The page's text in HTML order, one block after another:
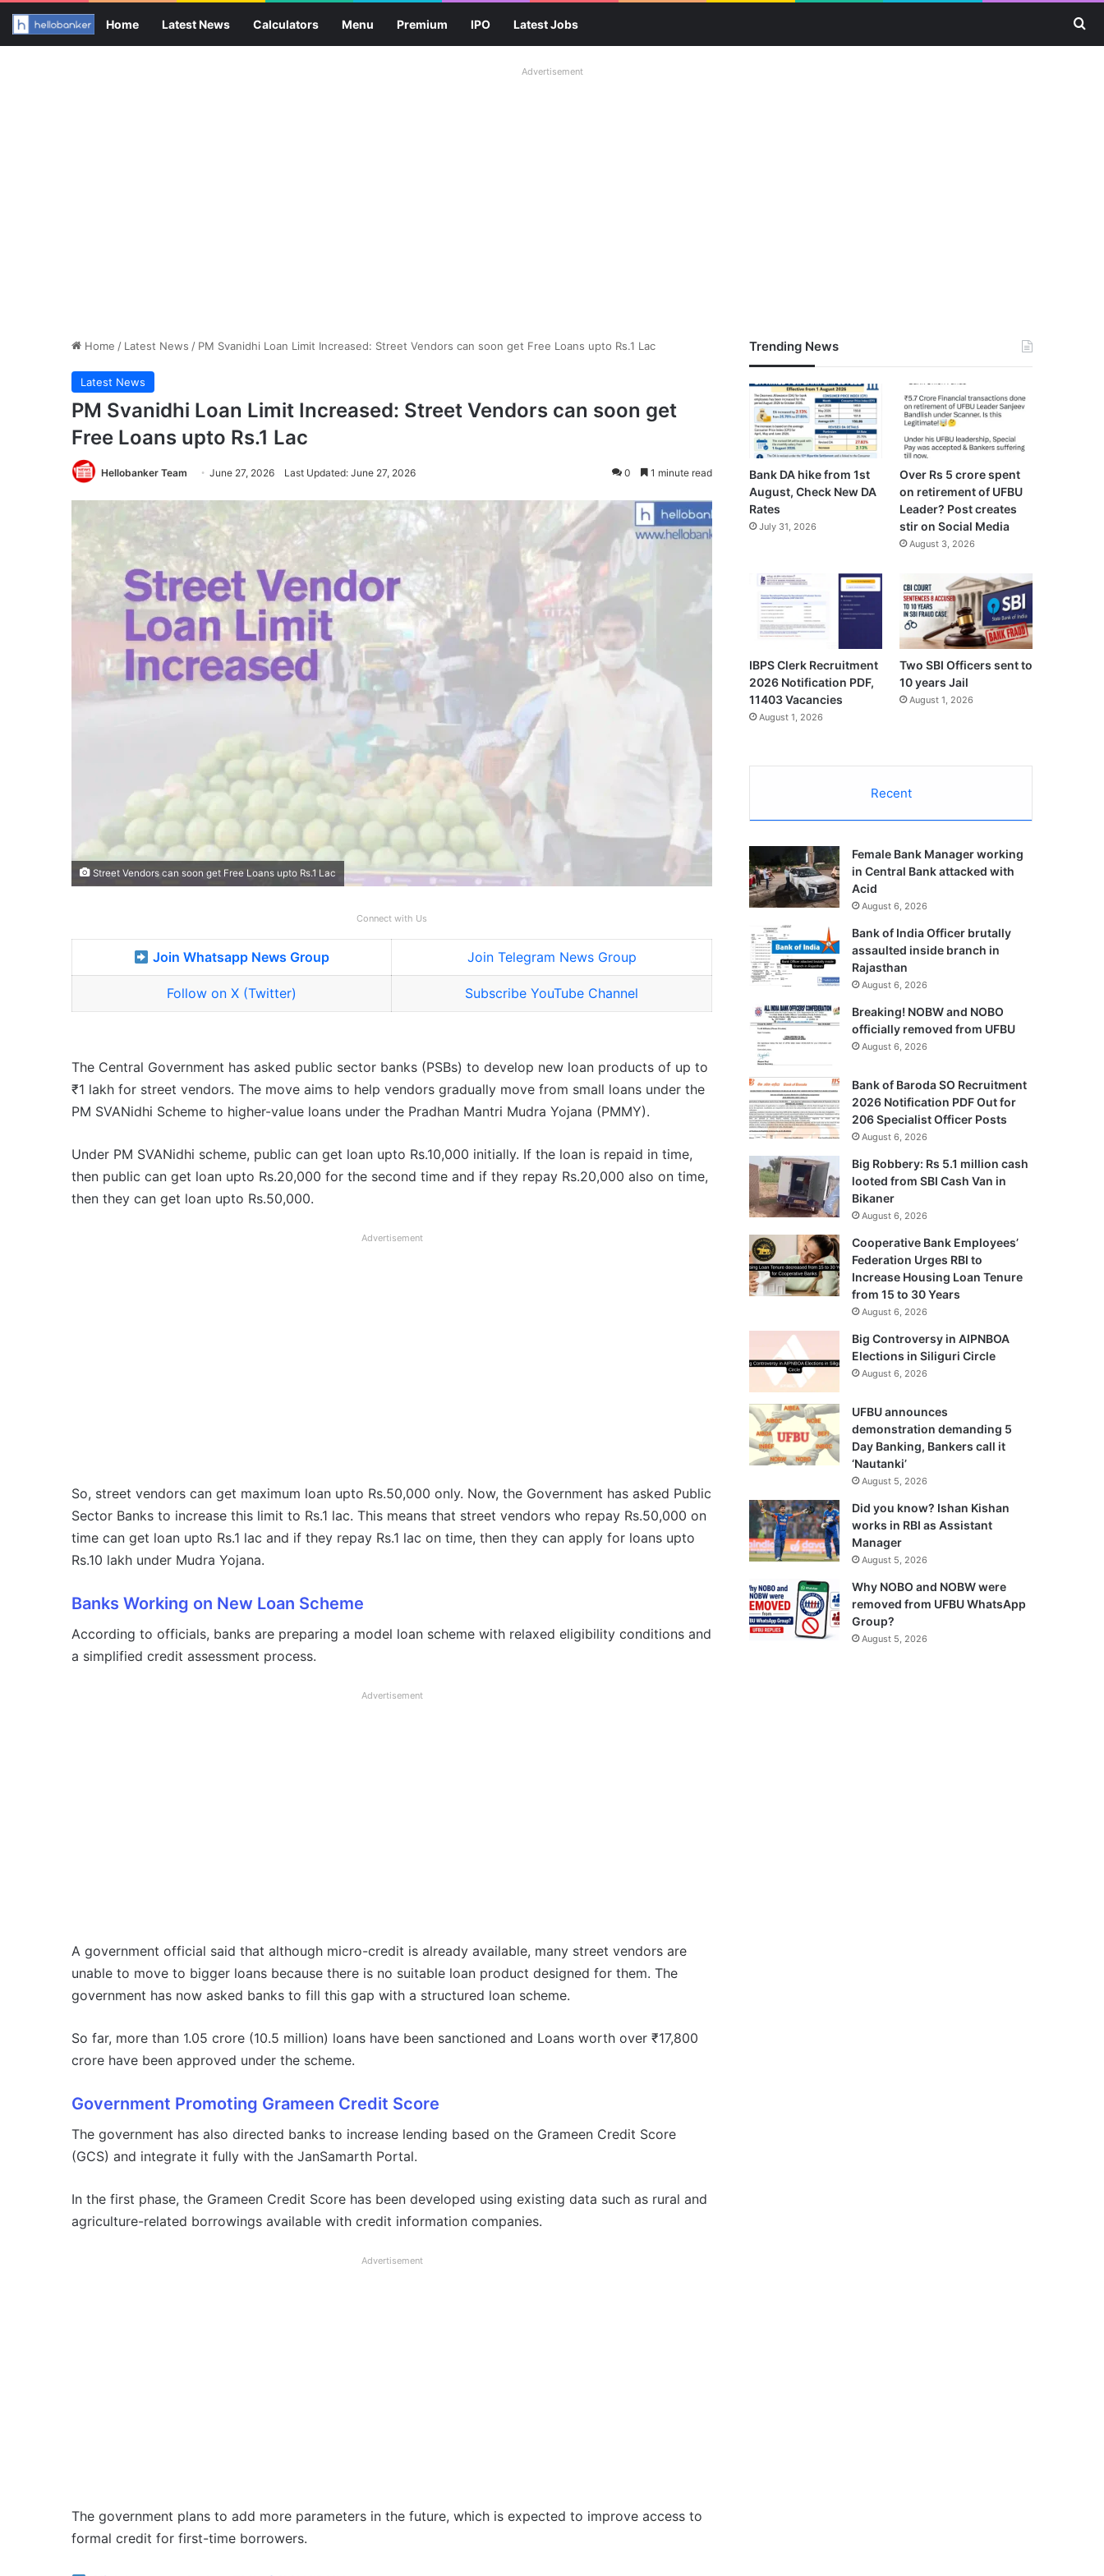
Home Latest News Calculators Menu Premium IPO Latest Jobs
Advertisement
Home / Latest News / PM Svanidhi Loan Limit Increased: Street Vendors can soon get Free Loans upto Rs.1 Lac
Latest News
PM Svanidhi Loan Limit Increased: Street Vendors can soon get
Free Loans upto Rs.1 Lac
Hellobanker Team June 27, 2026 Last Updated: June 27, 2026 0 1 minute read
Street Vendors can soon get Free Loans upto Rs.1 Lac
Connect with Us
Join Whatsapp News Group Join Telegram News Group
Follow on X (Twitter) Subscribe YouTube Channel
The Central Government has asked public sector banks (PSBs) to develop new loan products of up to
₹1 lakh for street vendors. The move aims to help vendors gradually move from small loans under the
PM SVANidhi Scheme to higher-value loans under the Pradhan Mantri Mudra Yojana (PMMY).
Under PM SVANidhi scheme, public can get loan upto Rs.10,000 initially. If the loan is repaid in time,
then public can get loan upto Rs.20,000 for the second time and if they repay Rs.20,000 also on time,
then they can get loan upto Rs.50,000.
Advertisement
So, street vendors can get maximum loan upto Rs.50,000 only. Now, the Government has asked Public
Sector Banks to increase this limit to Rs.1 lac. This means that street vendors who repay Rs.50,000 on
time can get loan upto Rs.1 lac and if they repay Rs.1 lac on time, then they can apply for loans upto
Rs.10 lakh under Mudra Yojana.
Banks Working on New Loan Scheme
According to officials, banks are preparing a model loan scheme with relaxed eligibility conditions and
a simplified credit assessment process.
Advertisement
A government official said that although micro-credit is already available, many street vendors are
unable to move to bigger loans because there is no suitable loan product designed for them. The
government has now asked banks to fill this gap with a structured loan scheme.
So far, more than 1.05 crore (10.5 million) loans have been sanctioned and Loans worth over ₹17,800
crore have been approved under the scheme.
Government Promoting Grameen Credit Score
The government has also directed banks to increase lending based on the Grameen Credit Score
(GCS) and integrate it fully with the JanSamarth Portal.
In the first phase, the Grameen Credit Score has been developed using existing data such as rural and
agriculture-related borrowings available with credit information companies.
Advertisement
The government plans to add more parameters in the future, which is expected to improve access to
formal credit for first-time borrowers.
Trending News
Bank DA hike from 1st
August, Check New DA
Rates
July 31, 2026
Over Rs 5 crore spent
on retirement of UFBU
Leader? Post creates
stir on Social Media
August 3, 2026
IBPS Clerk Recruitment
2026 Notification PDF,
11403 Vacancies
August 1, 2026
Two SBI Officers sent to
10 years Jail
August 1, 2026
Recent
Female Bank Manager working
in Central Bank attacked with
Acid
August 6, 2026
Bank of India Officer brutally
assaulted inside branch in
Rajasthan
August 6, 2026
Breaking! NOBW and NOBO
officially removed from UFBU
August 6, 2026
Bank of Baroda SO Recruitment
2026 Notification PDF Out for
206 Specialist Officer Posts
August 6, 2026
Big Robbery: Rs 5.1 million cash
looted from SBI Cash Van in
Bikaner
August 6, 2026
Cooperative Bank Employees’
Federation Urges RBI to
Increase Housing Loan Tenure
from 15 to 30 Years
August 6, 2026
Big Controversy in AIPNBOA
Elections in Siliguri Circle
August 6, 2026
UFBU announces
demonstration demanding 5
Day Banking, Bankers call it
‘Nautanki’
August 5, 2026
Did you know? Ishan Kishan
works in RBI as Assistant
Manager
August 5, 2026
Why NOBO and NOBW were
removed from UFBU WhatsApp
Group?
August 5, 2026